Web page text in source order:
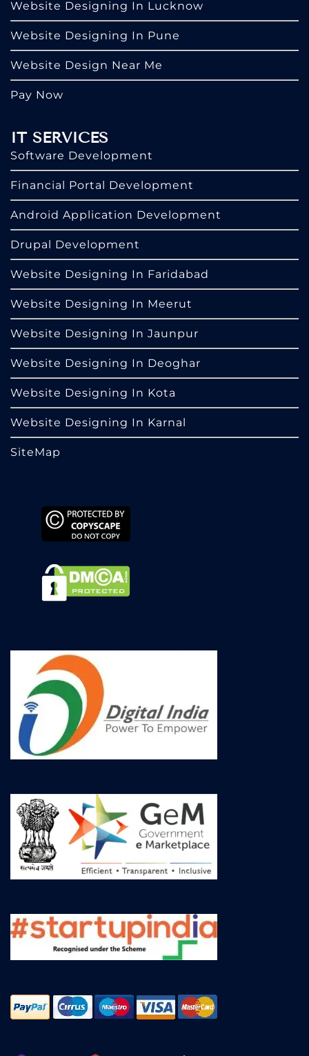
Website Designing In Lucknow
Website Designing In Pune
Website Design Near Me
Pay Now
IT SERVICES
Software Development
Financial Portal Development
Android Application Development
Drupal Development
Website Designing In Faridabad
Website Designing In Meerut
Website Designing In Jaunpur
Website Designing In Deoghar
Website Designing In Kota
Website Designing In Karnal
SiteMap